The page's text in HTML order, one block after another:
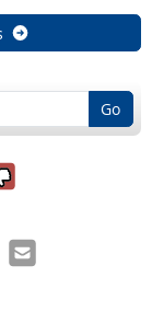
Go
it was
it was
Email